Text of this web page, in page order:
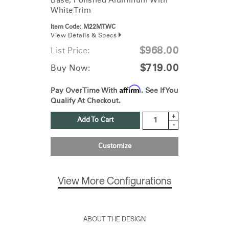
White Trim
Item Code: M22MTWC
View Details & Specs
List Price: $968.00
Buy Now: $719.00
Pay Over Time With Affirm. See If You
Qualify At Checkout.
Add To Cart
+
-
Customize
View More Configurations
ABOUT THE DESIGN